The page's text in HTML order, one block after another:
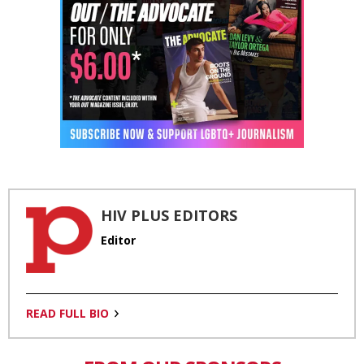
HIV PLUS EDITORS
Editor
READ FULL BIO